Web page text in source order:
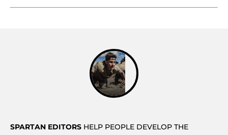
SPARTAN EDITORS HELP PEOPLE DEVELOP THE